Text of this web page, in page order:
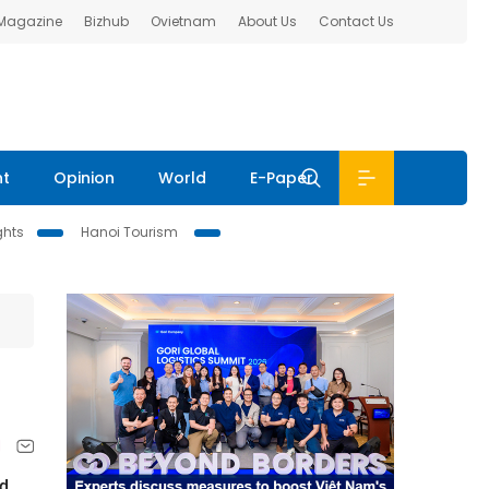
Bizhub Ovietnam About Us Contact Us
Opinion World E-Paper
Hanoi Tourism